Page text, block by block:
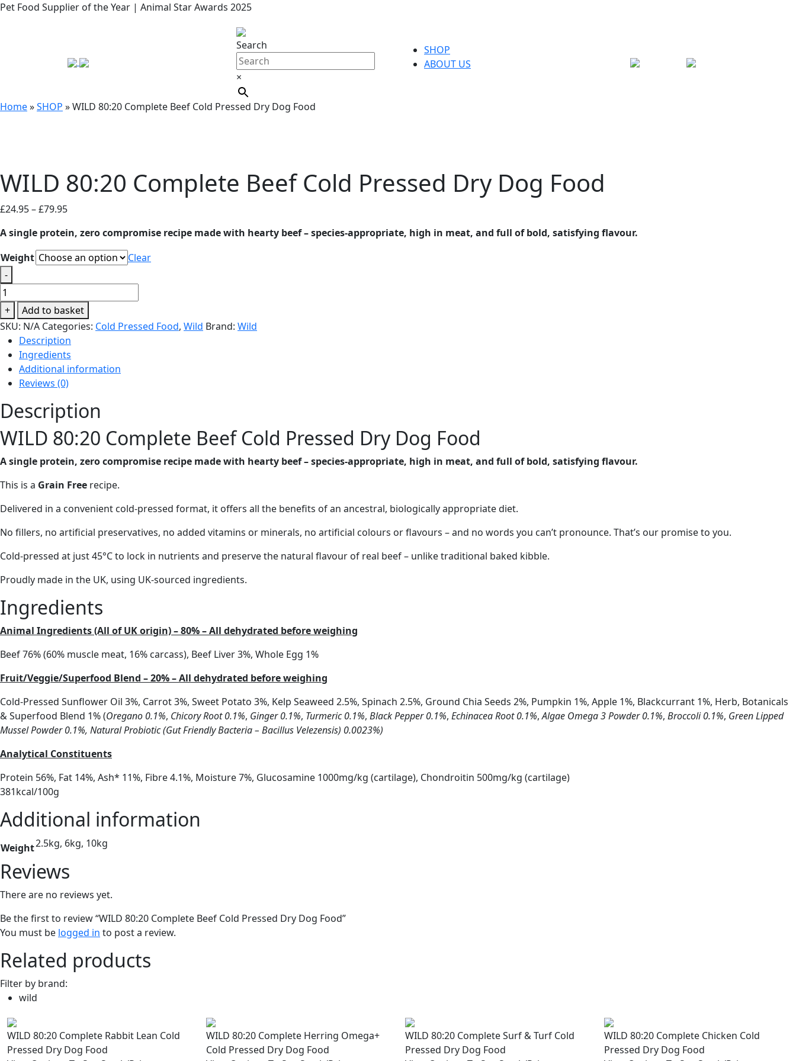
Pet Food Supplier of the Year | Animal Star Awards 2025
Search
×
SHOP
ABOUT US
Home»SHOP »WILD 80:20 Complete Beef Cold Pressed Dry Dog Food
WILD 80:20 Complete Beef Cold Pressed Dry Dog Food
£24.95–£79.95Price
£24.95
through
£79.95
A single protein, zero compromise recipe made with hearty beef – species-appropriate, high in meat, and full of bold, satisfying flavour.
Weight
Clear
-
WILD
80:20
Complete
Beef
Cold
Pressed
Dry
Dog
Food
quantity
+
Add to basket
SKU: N/A Categories: Cold Pressed Food, Wild Brand: Wild
Description
Ingredients
Additional information
Reviews (0)
Description
WILD 80:20 Complete Beef Cold Pressed Dry Dog Food
A single protein, zero compromise recipe made with hearty beef – species-appropriate, high in meat, and full of bold, satisfying flavour.
This is a Grain Free recipe.
Delivered in a convenient cold-pressed format, it offers all the benefits of an ancestral, biologically appropriate diet.
No fillers, no artificial preservatives, no added vitamins or minerals, no artificial colours or flavours – and no words you can’t pronounce. That’s our promise to you.
Cold-pressed at just 45°C to lock in nutrients and preserve the natural flavour of real beef – unlike traditional baked kibble.
Proudly made in the UK, using UK-sourced ingredients.
Ingredients
Animal Ingredients (All of UK origin) – 80% – All dehydrated before weighing
Beef 76% (60% muscle meat, 16% carcass), Beef Liver 3%, Whole Egg 1%
Fruit/Veggie/Superfood Blend – 20% – All dehydrated before weighing
Cold-Pressed Sunflower Oil 3%, Carrot 3%, Sweet Potato 3%, Kelp Seaweed 2.5%, Spinach 2.5%, Ground Chia Seeds 2%, Pumpkin 1%, Apple 1%, Blackcurrant 1%, Herb, Botanicals
& Superfood Blend 1% (Oregano 0.1%, Chicory Root 0.1%, Ginger 0.1%, Turmeric 0.1%, Black Pepper 0.1%, Echinacea Root 0.1%,Algae Omega 3 Powder 0.1%, Broccoli 0.1%, Green Lipped
Mussel Powder 0.1%, Natural Probiotic (Gut Friendly Bacteria – Bacillus Velezensis) 0.0023%)
Analytical Constituents
Protein 56%, Fat 14%, Ash* 11%, Fibre 4.1%, Moisture 7%, Glucosamine 1000mg/kg (cartilage), Chondroitin 500mg/kg (cartilage)
381kcal/100g
Additional information
Weight2.5kg, 6kg, 10kg
Reviews
There are no reviews yet.
Be the first to review “WILD 80:20 Complete Beef Cold Pressed Dry Dog Food”
You must be logged in to post a review.
Related products
Filter by brand:
wild
WILD 80:20 Complete Rabbit Lean Cold
Pressed Dry Dog Food
WILD 80:20 Complete Herring Omega+
Cold Pressed Dry Dog Food
WILD 80:20 Complete Surf & Turf Cold
Pressed Dry Dog Food
WILD 80:20 Complete Chicken Cold
Pressed Dry Dog Food